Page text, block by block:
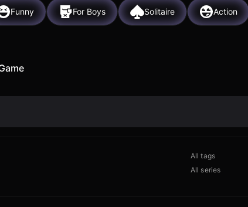
Funny For Boys Solitaire Action
All tags
All series